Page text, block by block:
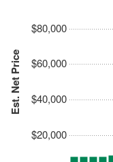
Est. Net Price
$20,000
$40,000
$60,000
$80,000